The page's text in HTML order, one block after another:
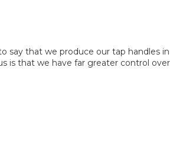
say that we produce our tap handles
is that we have far greater control